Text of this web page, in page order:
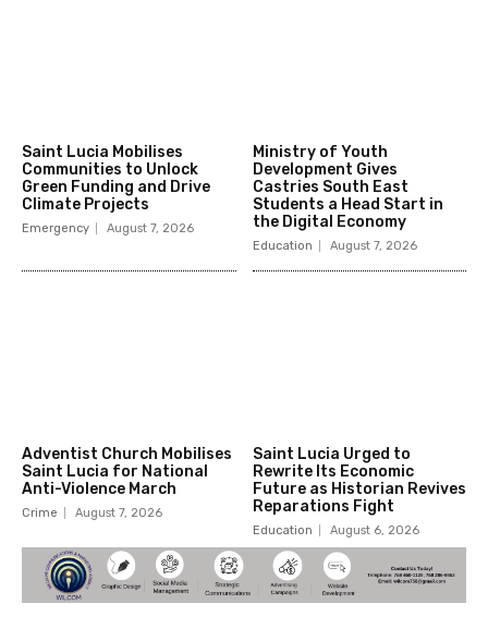
Saint Lucia Mobilises
Communities to Unlock
Green Funding and Drive
Climate Projects
Emergency August 7, 2026
Ministry of Youth
Development Gives
Castries South East
Students a Head Start in
the Digital Economy
Education August 7, 2026
Adventist Church Mobilises
Saint Lucia for National
Anti-Violence March
Crime August 7, 2026
Saint Lucia Urged to
Rewrite Its Economic
Future as Historian Revives
Reparations Fight
Education August 6, 2026